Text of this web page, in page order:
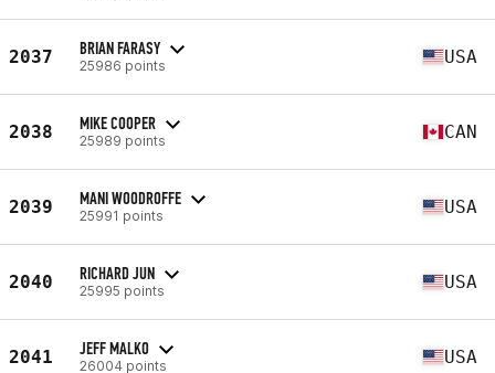
2037 BRIAN FARASY
25986 points USA
2038 MIKE COOPER
25989 points CAN
2039 MANI WOODROFFE
25991 points USA
2040 RICHARD JUN
25995 points USA
2041 JEFF MALKO
26004 points USA